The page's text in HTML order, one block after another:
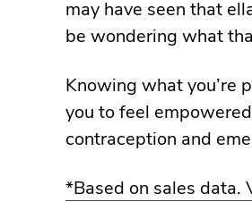
may have seen that
be wondering what
Knowing what you’re
you to feel
contraception and
*Based on sales data.